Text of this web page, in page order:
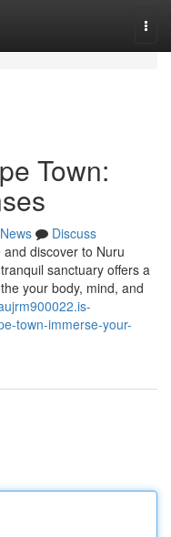
Town:
News
Discuss
discover to Nuru
sanctuary offers a
your body, mind, and
town-immerse-your-